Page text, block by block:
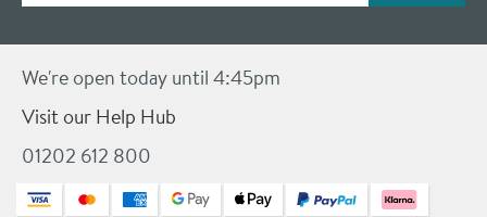
We're open today until 4:45pm
Visit our Help Hub
01202 612 800